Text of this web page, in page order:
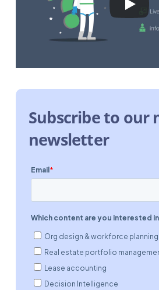
Subscribe to our
newsletter